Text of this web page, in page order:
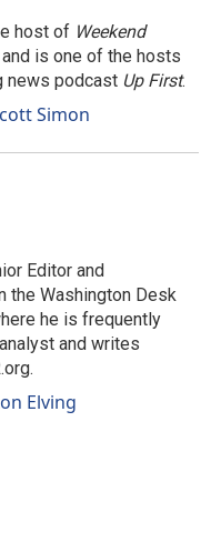
host of Weekend
is one of the hosts
news podcast Up First.
Simon
Editor and
the Washington Desk
he is frequently
and writes
Elving